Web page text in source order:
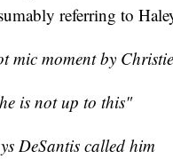
referring to
mic moment by
is not up to this"
DeSantis called him